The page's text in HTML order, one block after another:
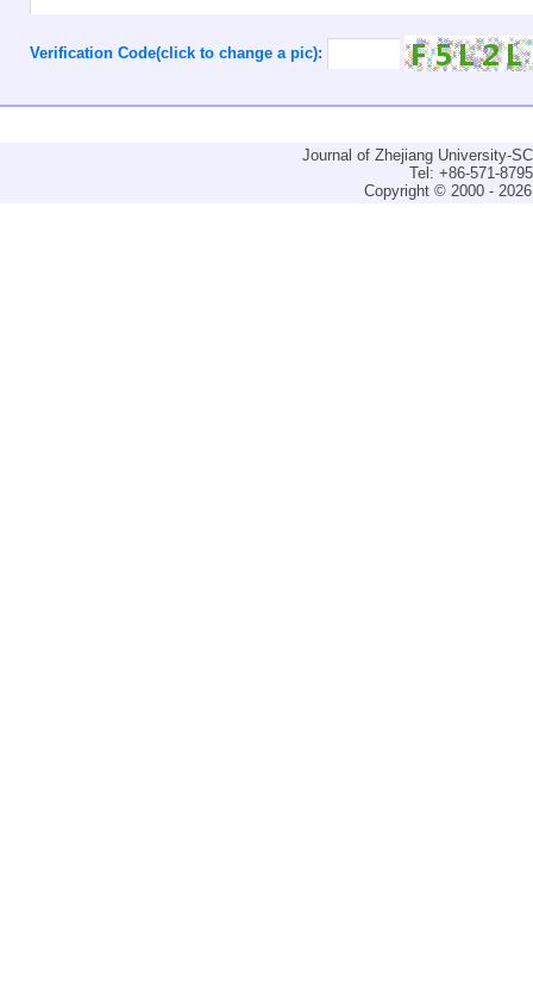
Verification Code(click to change a pic):
Journal of Zhejiang University-
Tel: +86-571-
Copyright © 2000 -